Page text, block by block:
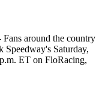
around the country
Saturday,
ET on FloRacing,